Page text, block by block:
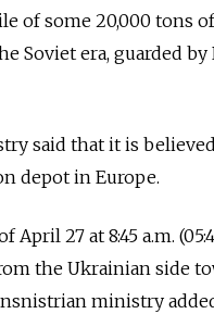
of some 20,000 tons
Soviet era, guarded by
said that it is
depot in Europe.
27 at 8:45 a.m.
the Ukrainian side
ministry